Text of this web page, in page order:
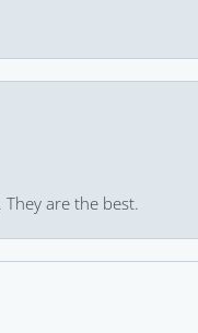
are the best.